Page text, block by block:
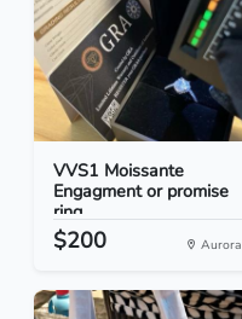
VVS1 Moissante
Engagment or promise
ring
$200 Aurora